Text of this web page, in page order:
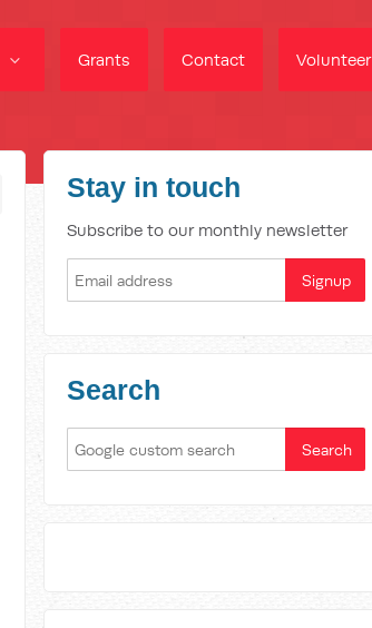
Grants Contact Volunteer
Stay in touch
Subscribe to our monthly newsletter
Search